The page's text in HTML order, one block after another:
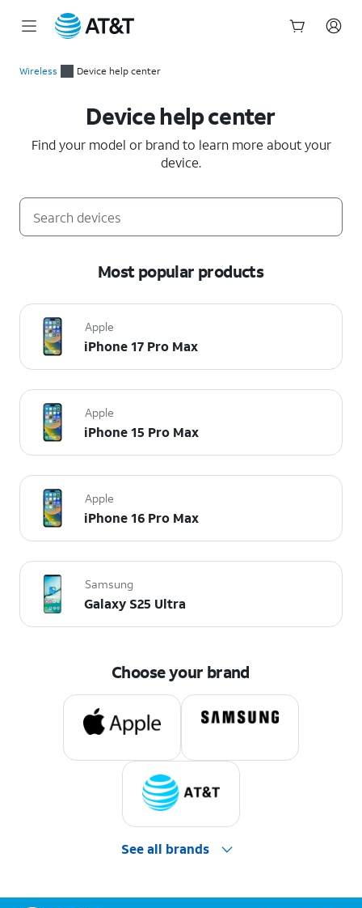
Wireless Device help center
Device help center
Find your model or brand to learn more about your
device.
Most popular products
Apple
iPhone 17 Pro Max
Apple
iPhone 15 Pro Max
Apple
iPhone 16 Pro Max
Samsung
Galaxy S25 Ultra
Choose your brand
See all brands